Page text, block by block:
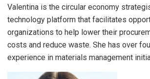
Valentina is the circular economy
technology platform that facilitates
organizations to help lower their
costs and reduce waste. She has over
experience in materials management